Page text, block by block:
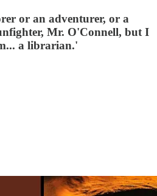
or an adventurer, or a
Mr. O'Connell, but I
a librarian.'